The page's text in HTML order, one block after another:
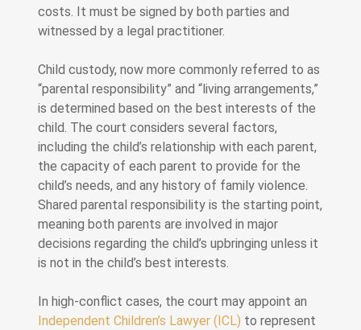
costs. It must be signed by both parties and
witnessed by a legal practitioner.
Child custody, now more commonly referred to as
“parental responsibility” and “living arrangements,”
is determined based on the best interests of the
child. The court considers several factors,
including the child’s relationship with each parent,
the capacity of each parent to provide for the
child’s needs, and any history of family violence.
Shared parental responsibility is the starting point,
meaning both parents are involved in major
decisions regarding the child’s upbringing unless it
is not in the child’s best interests.
In high-conflict cases, the court may appoint an
Independent Children’s Lawyer (ICL) to represent